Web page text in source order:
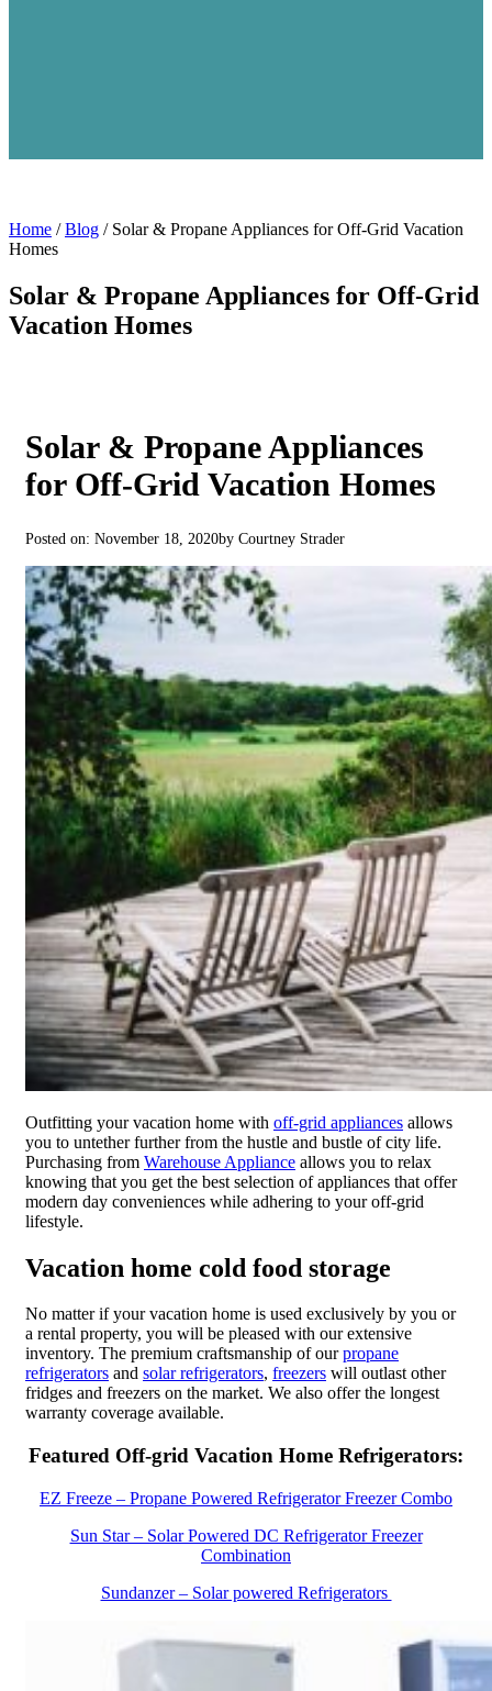
Home / Blog / Solar & Propane Appliances for Off-Grid Vacation
Homes
Solar & Propane Appliances for Off-Grid
Vacation Homes
Solar & Propane Appliances
for Off-Grid Vacation Homes
Posted on: November 18, 2020by Courtney Strader
Outfitting your vacation home with off-grid appliances allows
you to untether further from the hustle and bustle of city life.
Purchasing from Warehouse Appliance allows you to relax
knowing that you get the best selection of appliances that offer
modern day conveniences while adhering to your off-grid
lifestyle.
Vacation home cold food storage
No matter if your vacation home is used exclusively by you or
a rental property, you will be pleased with our extensive
inventory. The premium craftsmanship of ourpropane
refrigerators and solar refrigerators, freezers will outlast other
fridges and freezers on the market. We also offer the longest
warranty coverage available.
Featured Off-grid Vacation Home Refrigerators:
EZ Freeze – Propane Powered Refrigerator Freezer Combo
Sun Star – Solar Powered DC Refrigerator Freezer
Combination
Sundanzer – Solar powered Refrigerators